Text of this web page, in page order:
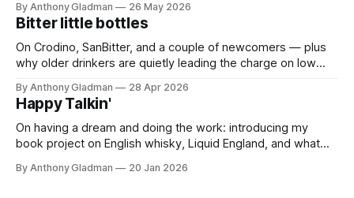
By Anthony Gladman 26 May 2026
Bitter little bottles
On Crodino, SanBitter, and a couple of newcomers — plus
why older drinkers are quietly leading the charge on low
By Anthony Gladman 28 Apr 2026
Happy Talkin'
On having a dream and doing the work: introducing my
book project on English whisky, Liquid England, and what
By Anthony Gladman 20 Jan 2026